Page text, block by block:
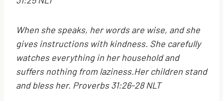
When she speaks, her words are wise, and she
gives instructions with kindness. She carefully
watches everything in her householdand
suffers nothing from laziness.Her children stand
and bless her. Proverbs 31:26-28 NLT